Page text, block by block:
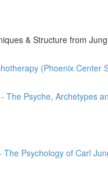
& Structure from
(Phoenix Center
The Psyche, Archetypes
The Psychology of Carl